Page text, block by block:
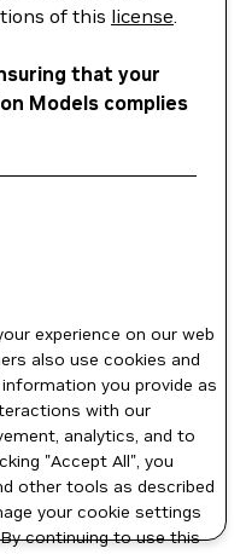
of this license.
that your
Models complies
experience on our web
also use cookies and
you provide as
with our
analytics, and to
"Accept All", you
other tools as described
your cookie settings
continuing to use this